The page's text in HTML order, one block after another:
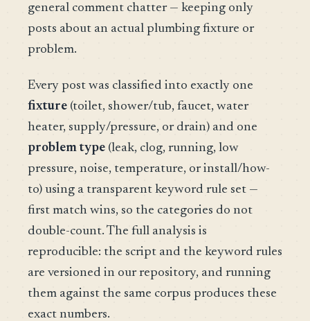
general comment chatter — keeping only
posts about an actual plumbing fixture or
problem.
Every post was classified into exactly one
fixture (toilet, shower/tub, faucet, water
heater, supply/pressure, or drain) and one
problem type (leak, clog, running, low
pressure, noise, temperature, or install/how-
to) using a transparent keyword rule set —
first match wins, so the categories do not
double-count. The full analysis is
reproducible: the script and the keyword rules
are versioned in our repository, and running
them against the same corpus produces these
exact numbers.